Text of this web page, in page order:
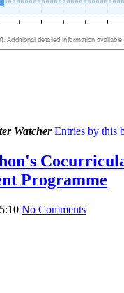
Watcher Entries by this
Programme
No Comments